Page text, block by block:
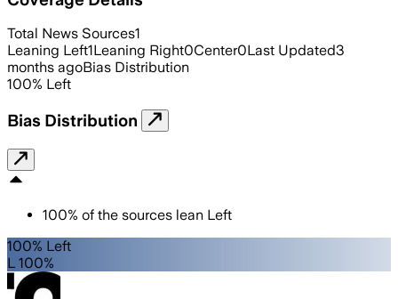
Total News Sources1
Leaning Left1Leaning Right0Center0Last Updated3
months agoBias Distribution
100% Left
Bias Distribution
100% of the sources lean Left
100% Left
L 100%